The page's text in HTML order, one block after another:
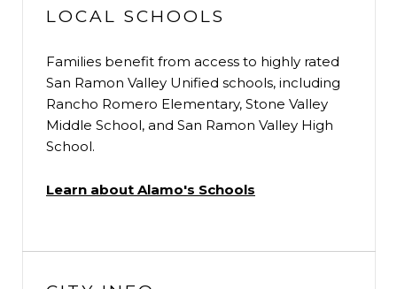
LOCAL SCHOOLS
Families benefit from access to highly rated
San Ramon Valley Unified schools, including
Rancho Romero Elementary, Stone Valley
Middle School, and San Ramon Valley High
School.
Learn about Alamo's Schools